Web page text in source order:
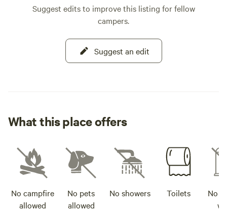
Suggest edits to improve this listing for fellow
campers.
Suggest an edit
What this place offers
No campfire
allowed
No pets
allowed
No showers Toilets
No